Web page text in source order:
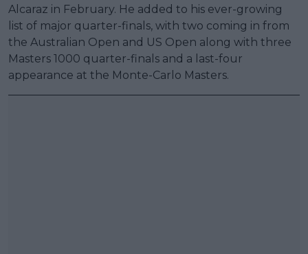
Alcaraz in February. He added to his ever-growing
list of major quarter-finals, with two coming in from
the Australian Open and US Open along with three
Masters 1000 quarter-finals and a last-four
appearance at the Monte-Carlo Masters.